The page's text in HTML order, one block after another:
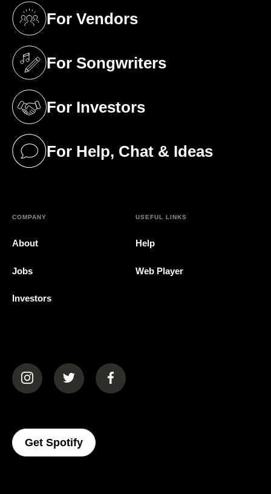
For Vendors
(opens in a new tab)
For Songwriters
(opens in a new tab)
For Investors
(opens in a new tab)
For Help, Chat & Ideas
(opens in a new tab)
COMPANY
About
Jobs
Investors
USEFUL LINKS
Help
Web Player
(opens in a new tab)(opens in a new tab)(opens in a new tab)
Get Spotify(opens In A New Tab)